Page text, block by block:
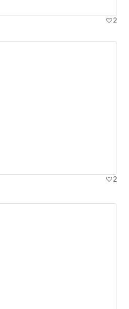
2
2